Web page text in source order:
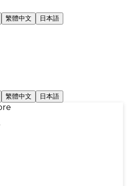
繁體中文 日本語
繁體中文 日本語